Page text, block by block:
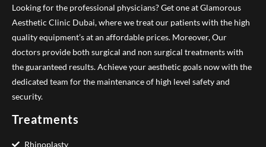
Looking for the professional physicians? Get one at Glamorous
Aesthetic Clinic Dubai, where we treat our patients with the high
quality equipment’s at an affordable prices. Moreover, Our
doctors provide both surgical and non surgical treatments with
the guaranteed results. Achieve your aesthetic goals now with the
dedicated team for the maintenance of high level safety and
security.
Treatments
Rhinoplasty